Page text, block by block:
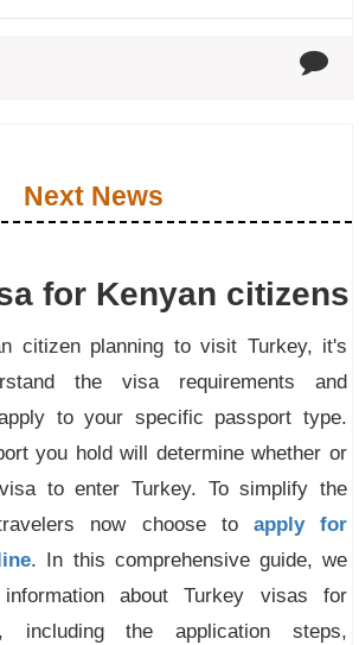
Next News
for Kenyan citizens
citizen planning to visit Turkey, it's
the visa requirements and
to your specific passport type.
you hold will determine whether or
to enter Turkey. To simplify the
now choose to apply for
. In this comprehensive guide, we
about Turkey visas for
including the application steps,